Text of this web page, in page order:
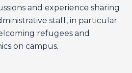
and experience sharing
staff, in particular
refugees and
on campus.